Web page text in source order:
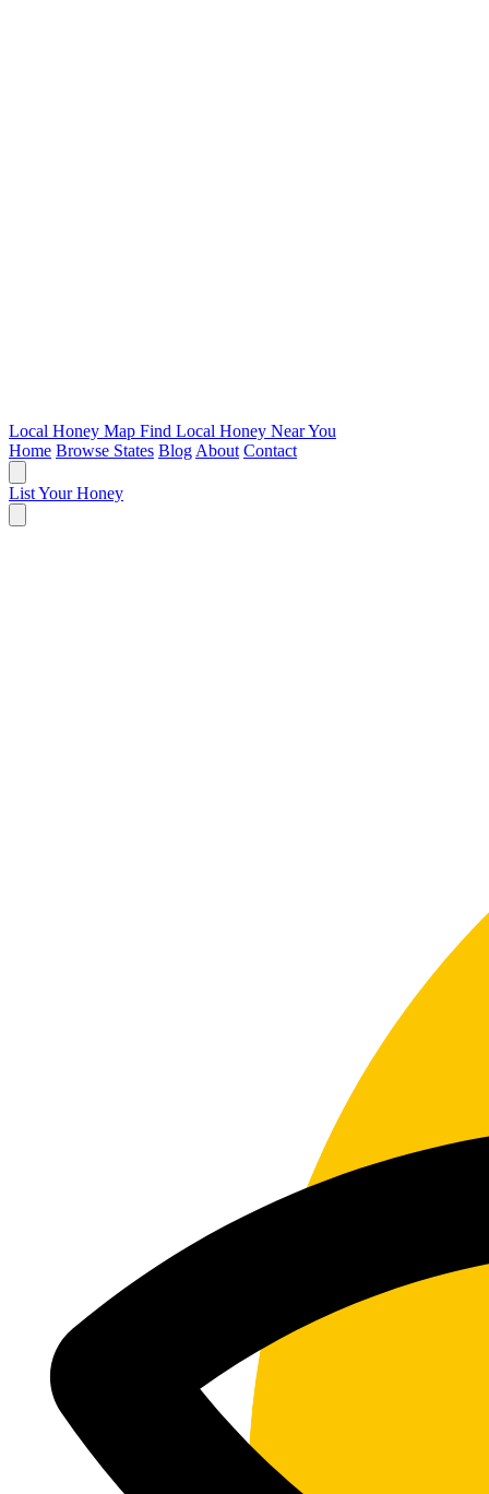
Local Honey Map Find Local Honey Near You
Home Browse States Blog About Contact
List Your Honey